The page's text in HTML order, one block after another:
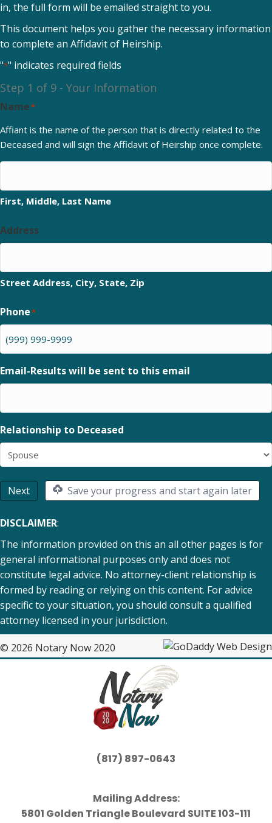
in, the full form will be emailed straight to you.
This document helps you gather the necessary information
to complete an Affidavit of Heirship.
"*" indicates required fields
Step 1 of 9 - Your Information
Name*
Affiant is the name of the person that is directly related to the
Deceased and will sign the Affidavit of Heirship once complete.
First, Middle, Last Name
Address
Street Address, City, State, Zip
Phone*
Email-Results will be sent to this email
Relationship to Deceased
Next Save your progress and start again later
DISCLAIMER:
The information provided on this an all other pages is for
general informational purposes only and does not
constitute legal advice. No attorney-client relationship is
formed by reading or relying on this content. For advice
specific to your situation, you should consult a qualified
attorney licensed in your jurisdiction.
© 2026 Notary Now 2020
(817) 897-0643
Mailing Address:
5801 Golden Triangle Boulevard SUITE 103-111